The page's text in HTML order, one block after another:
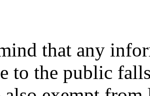
that any
to the public